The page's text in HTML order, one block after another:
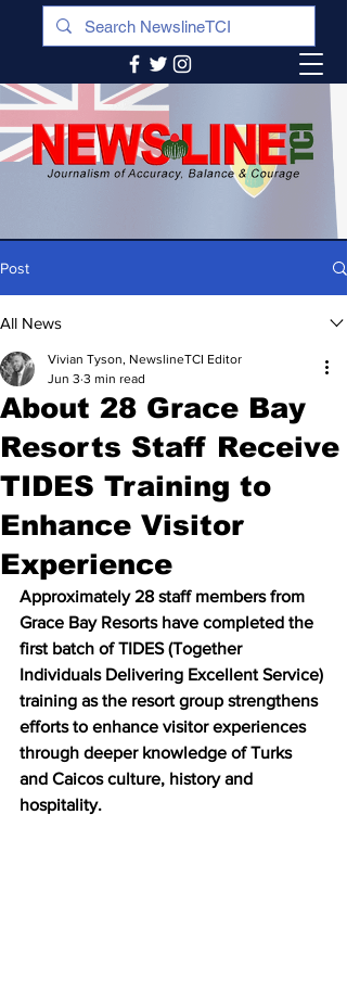
Post
All News
About 28 Grace Bay
Resorts Staff Receive
TIDES Training to
Enhance Visitor
Experience
Vivian Tyson, NewslineTCI Editor
Jun 3 3 min read
Approximately 28 staff members from
Grace Bay Resorts have completed the
first batch of TIDES (Together
Individuals Delivering Excellent Service)
training as the resort group strengthens
efforts to enhance visitor experiences
through deeper knowledge of Turks
and Caicos culture, history and
hospitality.